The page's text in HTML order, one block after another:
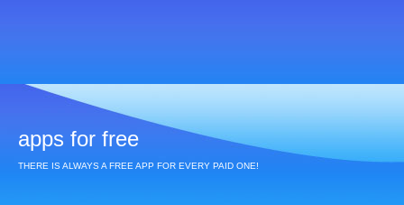
apps for free
THERE IS ALWAYS A FREE APP FOR EVERY PAID ONE!